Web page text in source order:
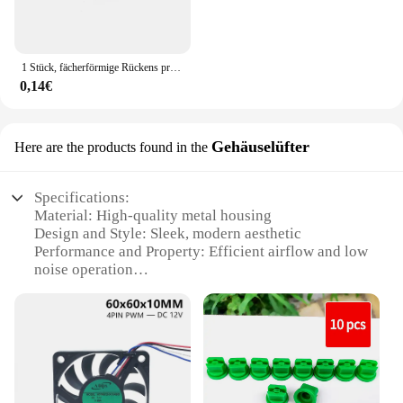
1 Stück, fächerförmige Rückens prühdüse Landwirtschaft Obstnebel Sprinkler Zerstäubung Garten zubehör
0,14€
Here are the products found in the Gehäuselüfter
Specifications:
Material: High-quality metal housing
Design and Style: Sleek, modern aesthetic
Performance and Property: Efficient airflow and low
noise operation
for easy installation
Usage and Purpose: Ideal for cooling electronic
Applicable Scenario: Suitable for various
environments, including offices, gaming setups, and
server rooms